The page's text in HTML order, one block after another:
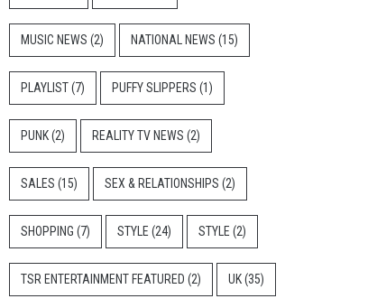
MUSIC NEWS (2) NATIONAL NEWS (15)
PLAYLIST(7) PUFFY SLIPPERS (1)
PUNK(2) REALITY TV NEWS (2)
SALES (15) SEX & RELATIONSHIPS (2)
SHOPPING (7) STYLE (24) STYLE (2)
TSR ENTERTAINMENT FEATURED (2) UK(35)